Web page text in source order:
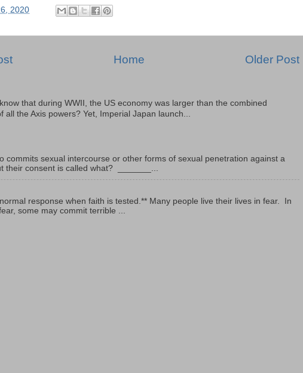
2020
Older Post
Home
that during WWII, the US economy was larger than the combined
all the Axis powers? Yet, Imperial Japan launch...
commits sexual intercourse or other forms of sexual penetration against a
their consent is called what? _______...
response when faith is tested.** Many people live their lives in fear. In
some may commit terrible ...